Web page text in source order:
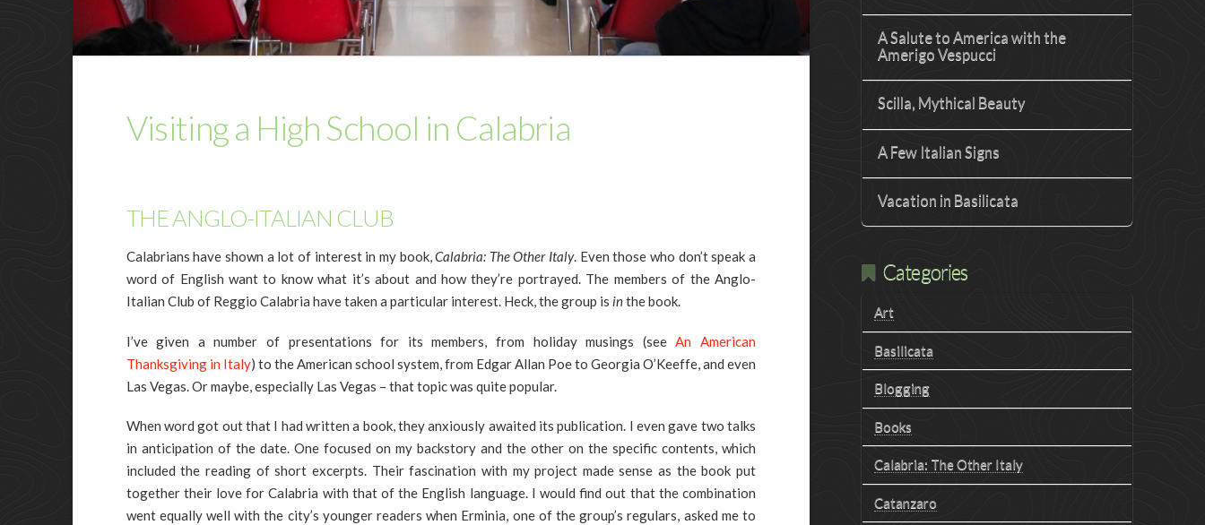
Visiting a High School in Calabria
THE ANGLO-ITALIAN CLUB
Calabrians have shown a lot of interest in my book,Calabria: The Other Italy. Even those who don’t speak a
word of English want to know what it’s about and how they’re portrayed. The members of the Anglo-
Italian Club of Reggio Calabria have taken a particular interest. Heck, the group is inthe book.
I’ve given a number of presentations for its members, from holiday musings (see An American
Thanksgiving in Italy) to the American school system, from Edgar Allan Poe to Georgia O’Keeffe, and even
Las Vegas. Or maybe, especially Las Vegas – that topic was quite popular.
When word got out that I had written a book, they anxiously awaited its publication. I even gave two talks
in anticipation of the date. One focused on my backstory and the other on the specific contents, which
included the reading of short excerpts. Their fascination with my project made sense as the book put
together their love for Calabria with that of the English language. I would find out that the combination
went equally well with the city’s younger readers when Erminia, one of the group’s regulars, asked me to
A Salute to America with the
Amerigo Vespucci
Scilla, Mythical Beauty
A Few Italian Signs
Vacation in Basilicata
Categories
Art
Basilicata
Blogging
Books
Calabria: The Other Italy
Catanzaro